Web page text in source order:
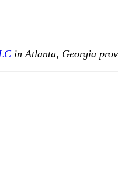
in Atlanta, Georgia